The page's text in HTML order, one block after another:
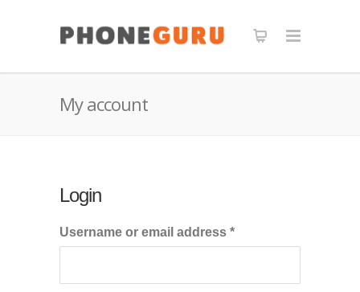
My account
Login
Username or email address *Required